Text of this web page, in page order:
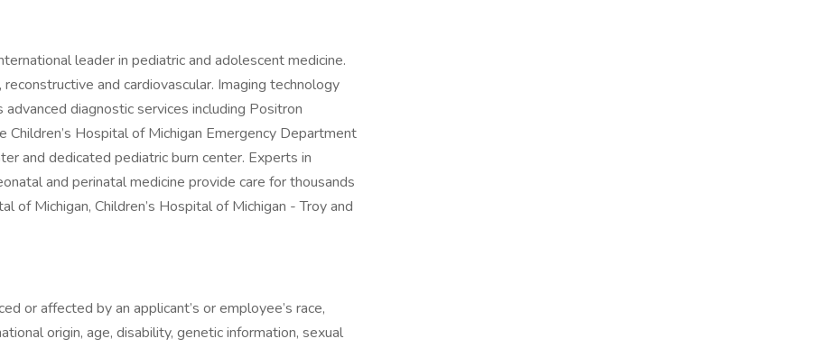
leader in pediatric and adolescent medicine.
and cardiovascular. Imaging technology
diagnostic services including Positron
Children’s Hospital of Michigan Emergency Department
and dedicated pediatric burn center. Experts in
and perinatal medicine provide care for thousands
of Michigan, Children’s Hospital of Michigan - Troy and
or affected by an applicant’s or employee’s race,
origin, age, disability, genetic information, sexual